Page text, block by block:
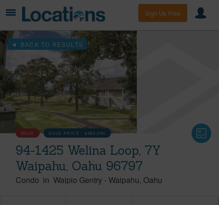
Sign Up Free
BACK TO RESULTS
SOLD SOLD PRICE :$460,000
94-1425 Welina Loop, 7Y
Waipahu, Oahu 96797
Condo in Waipio Gentry -Waipahu Oahu